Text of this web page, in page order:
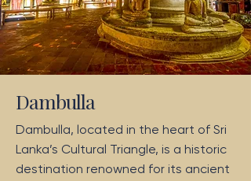
Dambulla
Dambulla, located in the heart of Sri
Lanka’s Cultural Triangle, is a historic
destination renowned for its ancient